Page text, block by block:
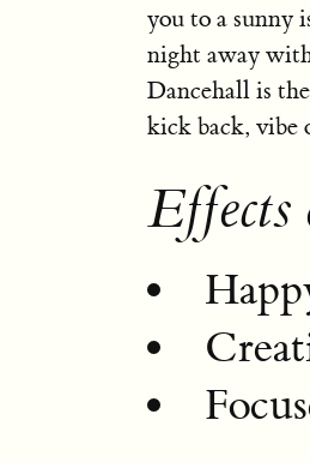
you to a sunny
night away
Dancehall is
kick back, vibe